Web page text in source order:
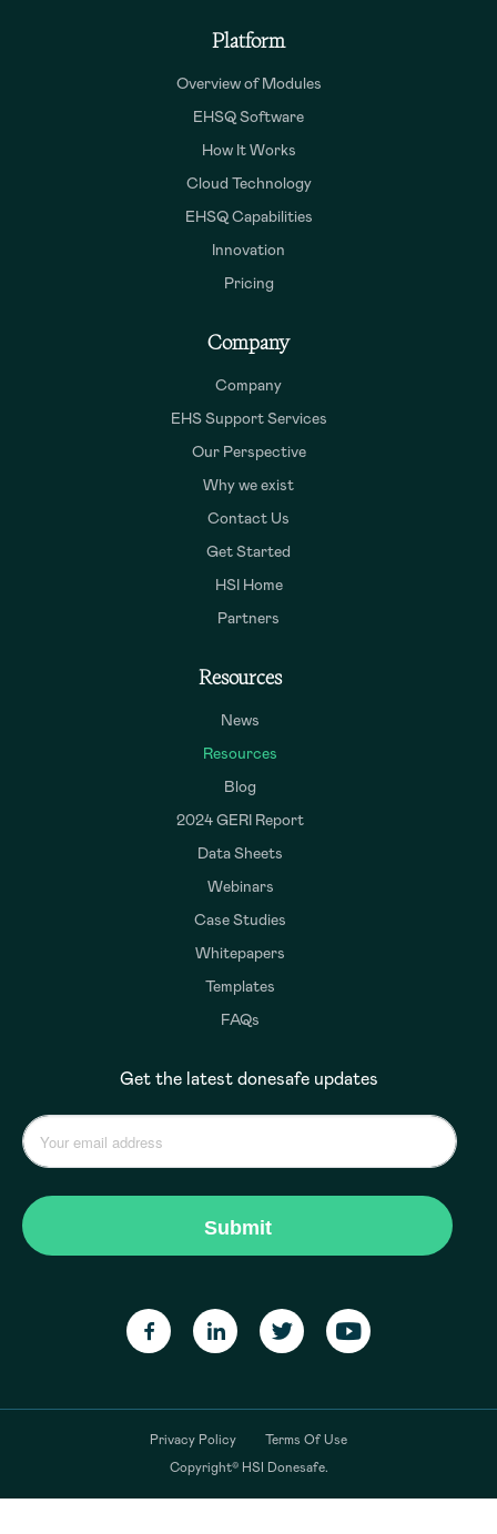
Platform
Overview of Modules
EHSQ Software
How It Works
Cloud Technology
EHSQ Capabilities
Innovation
Pricing
Company
Company
EHS Support Services
Our Perspective
Why we exist
Contact Us
Get Started
HSI Home
Partners
Resources
News
Resources
Blog
2024 GERI Report
Data Sheets
Webinars
Case Studies
Whitepapers
Templates
FAQs
Get the latest donesafe updates
Privacy Policy
Terms Of Use
Copyright© HSI Donesafe.